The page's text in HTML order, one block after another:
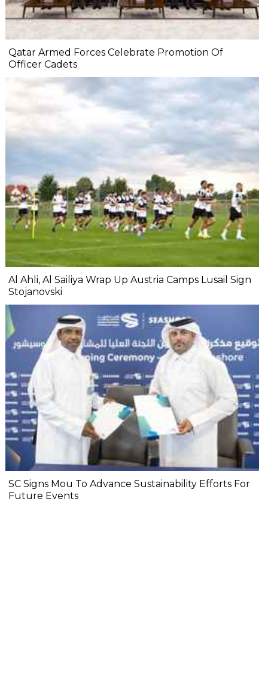
Qatar Armed Forces Celebrate Promotion Of
Officer Cadets
Al Ahli, Al Sailiya Wrap Up Austria Camps Lusail Sign
Stojanovski
SC Signs Mou To Advance Sustainability Efforts For
Future Events